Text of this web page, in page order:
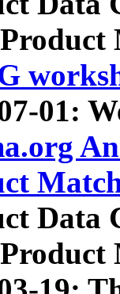
01:
Data